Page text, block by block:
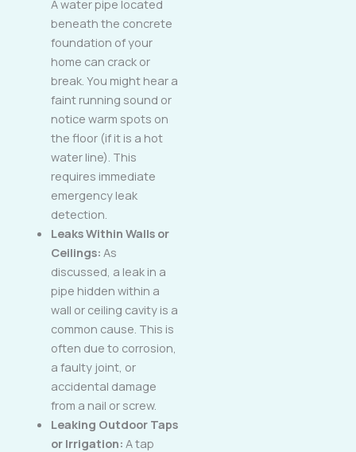
A water pipe located
beneath the concrete
foundation of your
home can crack or
break. You might hear a
faint running sound or
notice warm spots on
the floor (if it is a hot
water line). This
requires immediate
emergency leak
detection.
Leaks Within Walls or
Ceilings: As
discussed, a leak in a
pipe hidden within a
wall or ceiling cavity is a
common cause. This is
often due to corrosion,
a faulty joint, or
accidental damage
from a nail or screw.
Leaking Outdoor Taps
or Irrigation: A tap